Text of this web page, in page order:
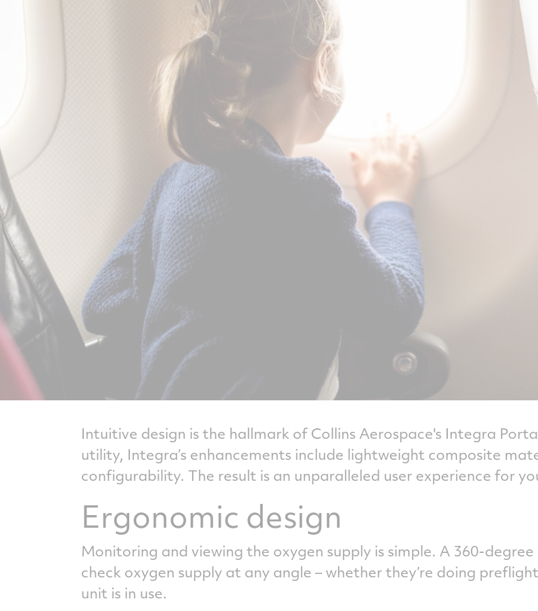
Intuitive design is the hallmark of Collins Aerospace's Integra
utility, Integra’s enhancements include lightweight composite
configurability. The result is an unparalleled user experience for
Ergonomic design
Monitoring and viewing the oxygen supply is simple. A 360-
check oxygen supply at any angle – whether they’re doing
unit is in use.